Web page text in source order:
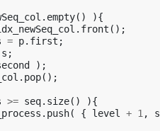
. empty()
){
. front ();
= p. first ;
s ;
);
. pop();
>= seq. size()
){
. push( { level + 1 , s